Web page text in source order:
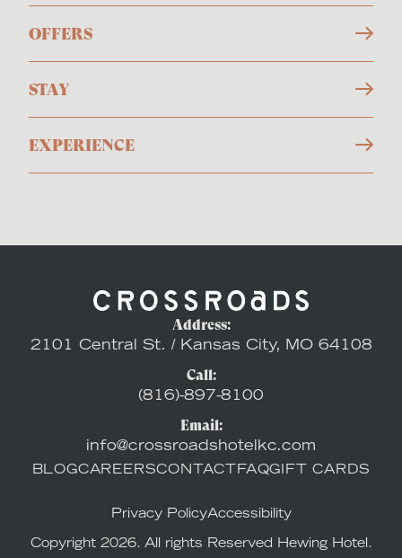
OFFERS
STAY
EXPERIENCE
Address:
2101 Central St. / Kansas City, MO 64108
Call:
(816)-897-8100
Email:
info@crossroadshotelkc.com
BLOGCAREERSCONTACT FAQGIFT CARDS
Privacy PolicyAccessibility
Copyright 2026. All rights Reserved Hewing Hotel.